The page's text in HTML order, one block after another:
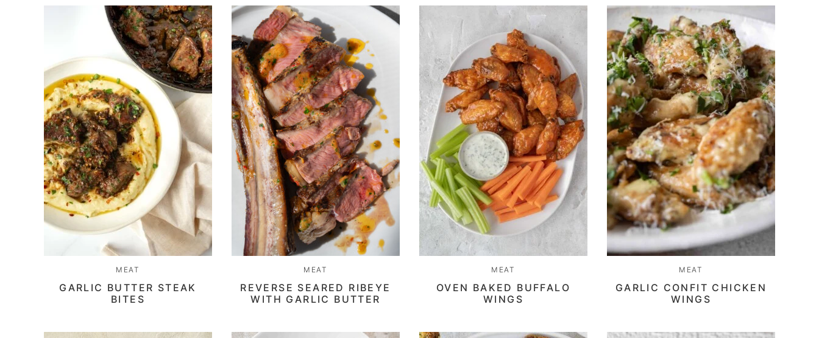
MEAT
GARLIC BUTTER STEAK
BITES
MEAT
REVERSE SEARED RIBEYE
WITH GARLIC BUTTER
MEAT
OVEN BAKED BUFFALO
WINGS
MEAT
GARLIC CONFIT CHICKEN
WINGS